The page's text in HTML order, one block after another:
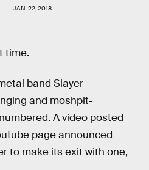
JAN. 22, 2018
time.
band Slayer
and moshpit-
A video posted
page announced
to make its exit with one,